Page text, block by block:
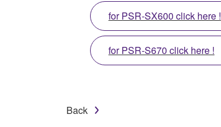
for PSR-SX600 click here !
for PSR-S670 click here !
Back